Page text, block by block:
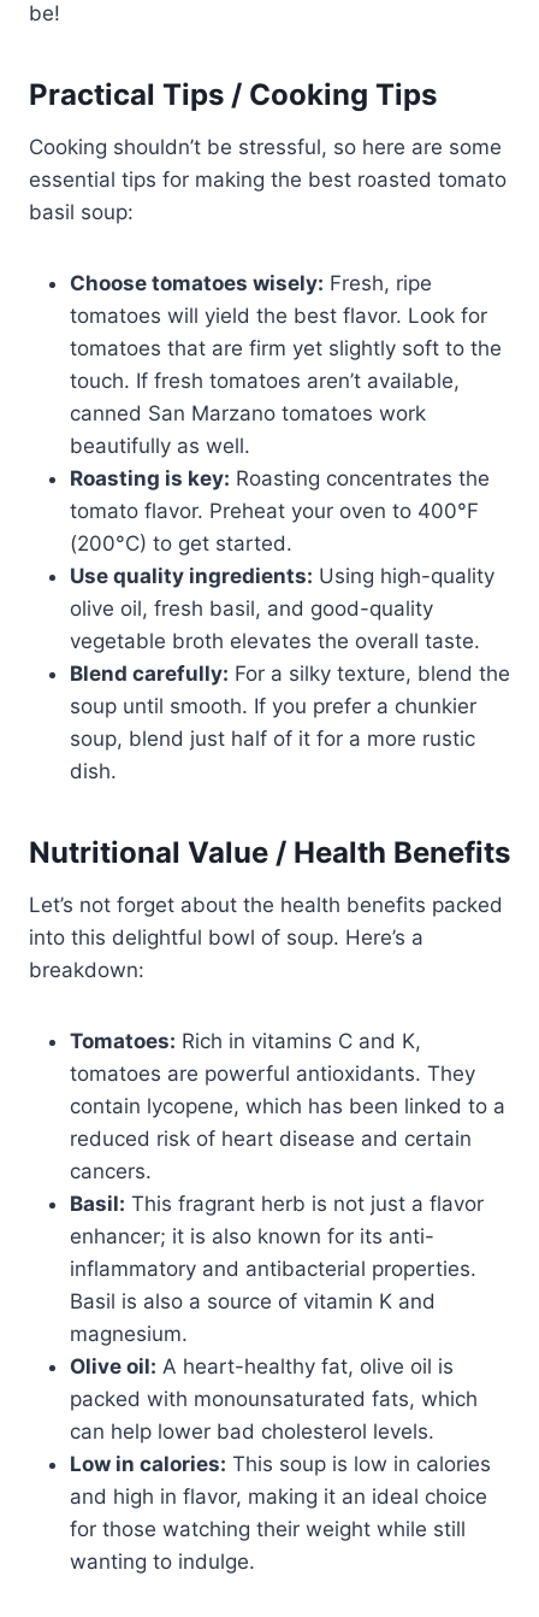
be!
Practical Tips / Cooking Tips
Cooking shouldn’t be stressful, so here are some
essential tips for making the best roasted tomato
basil soup:
Choose tomatoes wisely: Fresh, ripe
tomatoes will yield the best flavor. Look for
tomatoes that are firm yet slightly soft to the
touch. If fresh tomatoes aren’t available,
canned San Marzano tomatoes work
beautifully as well.
Roasting is key: Roasting concentrates the
tomato flavor. Preheat your oven to 400°F
(200°C) to get started.
Use quality ingredients: Using high-quality
olive oil, fresh basil, and good-quality
vegetable broth elevates the overall taste.
Blend carefully: For a silky texture, blend the
soup until smooth. If you prefer a chunkier
soup, blend just half of it for a more rustic
dish.
Nutritional Value / Health Benefits
Let’s not forget about the health benefits packed
into this delightful bowl of soup. Here’s a
breakdown:
Tomatoes: Rich in vitamins C and K,
tomatoes are powerful antioxidants. They
contain lycopene, which has been linked to a
reduced risk of heart disease and certain
cancers.
Basil: This fragrant herb is not just a flavor
enhancer; it is also known for its anti-
inflammatory and antibacterial properties.
Basil is also a source of vitamin K and
magnesium.
Olive oil: A heart-healthy fat, olive oil is
packed with monounsaturated fats, which
can help lower bad cholesterol levels.
Low in calories: This soup is low in calories
and high in flavor, making it an ideal choice
for those watching their weight while still
wanting to indulge.